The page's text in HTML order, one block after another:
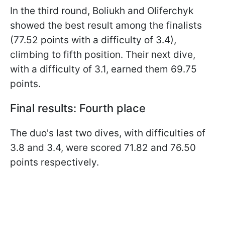
In the third round, Boliukh and Oliferchyk
showed the best result among the finalists
(77.52 points with a difficulty of 3.4),
climbing to fifth position. Their next dive,
with a difficulty of 3.1, earned them 69.75
points.
Final results: Fourth place
The duo's last two dives, with difficulties of
3.8 and 3.4, were scored 71.82 and 76.50
points respectively.